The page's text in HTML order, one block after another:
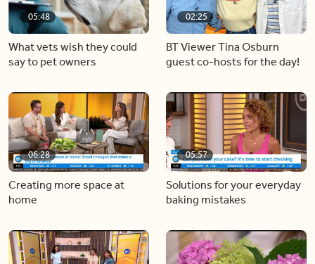
05:48
What vets wish they could
say to pet owners
02:25
BT Viewer Tina Osburn
guest co-hosts for the day!
06:28
Creating more space at
home
05:57
Solutions for your everyday
baking mistakes